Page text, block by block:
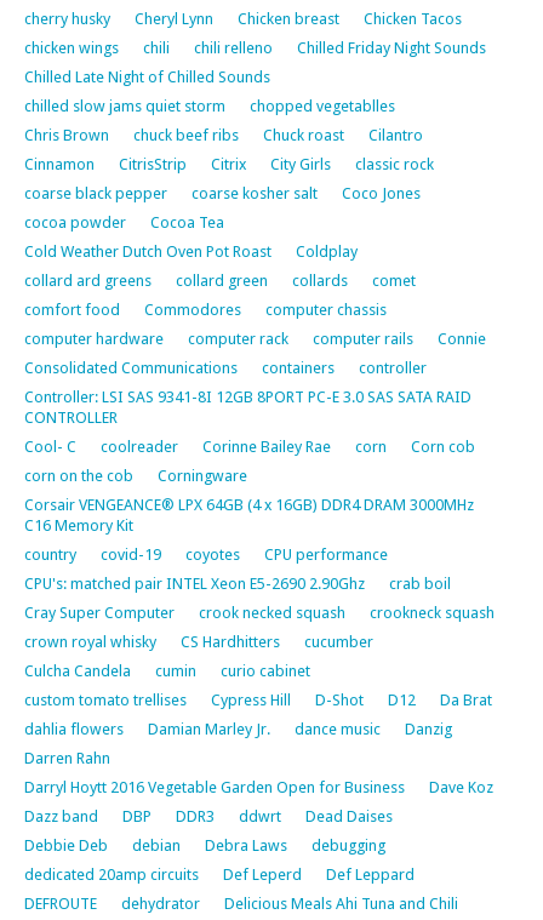
cherry husky
Cheryl Lynn Chicken breast
Chicken Tacos
chicken wings
chili chili relleno
Chilled Friday Night Sounds
Chilled Late Night of Chilled Sounds
chilled slow jams quiet storm
chopped vegetablles
Chris Brown
chuck beef ribs Chuck roast
Cilantro
Cinnamon
CitrisStrip Citrix City Girls
classic rock
coarse black pepper
coarse kosher salt
Coco Jones
cocoa powder
Cocoa Tea
Cold Weather Dutch Oven Pot Roast
Coldplay
collard ard greens
collard green collards
comet
comfort food
Commodores
computer chassis
computer hardware
computer rack computer rails
Connie
Consolidated Communications
containers
controller
Controller: LSI SAS 9341-8I 12GB 8PORT PC-E 3.0 SAS SATA RAID
CONTROLLER
Cool- C
coolreader Corinne Bailey Rae corn
Corn cob
corn on the cob
Corningware
Corsair VENGEANCE® LPX 64GB (4 x 16GB) DDR4 DRAM 3000MHz
C16 Memory Kit
country
covid-19 coyotes
CPU performance
CPU's: matched pair INTEL Xeon E5-2690 2.90Ghz
crab boil
Cray Super Computer
crook necked squash
crookneck squash
crown royal whisky
CS Hardhitters
cucumber
Culcha Candela
cumin
curio cabinet
custom tomato trellises
Cypress Hill D-Shot D12
Da Brat
dahlia flowers
Damian Marley Jr. dance music
Danzig
Darren Rahn
Darryl Hoytt 2016 Vegetable Garden Open for Business
Dave Koz
Dazz band
DBP DDR3 ddwrt
Dead Daises
Debbie Deb
debian Debra Laws
debugging
dedicated 20amp circuits
Def Leperd
Def Leppard
DEFROUTE
dehydrator
Delicious Meals Ahi Tuna and Chili